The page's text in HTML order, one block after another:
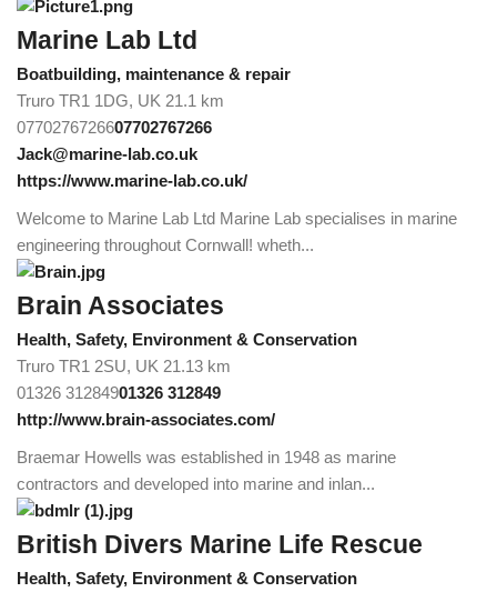
Marine Lab Ltd
Boatbuilding, maintenance & repair
Truro TR1 1DG, UK 21.1 km
0770276726607702767266
Jack@marine-lab.co.uk
https://www.marine-lab.co.uk/
Welcome to Marine Lab Ltd Marine Lab specialises in marine
engineering throughout Cornwall! wheth...
Brain Associates
Health, Safety, Environment & Conservation
Truro TR1 2SU, UK 21.13 km
01326 31284901326 312849
http://www.brain-associates.com/
Braemar Howells was established in 1948 as marine
contractors and developed into marine and inlan...
British Divers Marine Life Rescue
Health, Safety, Environment & Conservation